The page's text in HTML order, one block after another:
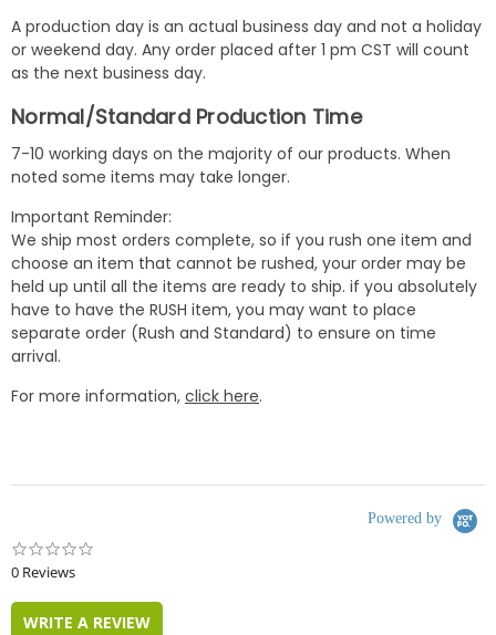
A production day is an actual business day and not a holiday
or weekend day. Any order placed after 1 pm CST will count
as the next business day.
Normal/Standard Production Time
7-10 working days on the majority of our products. When
noted some items may take longer.
Important Reminder:
We ship most orders complete, so if you rush one item and
choose an item that cannot be rushed, your order may be
held up until all the items are ready to ship. if you absolutely
have to have the RUSH item, you may want to place
separate order (Rush and Standard) to ensure on time
arrival.
For more information, click here.
Powered by
0 Reviews
WRITE A REVIEW